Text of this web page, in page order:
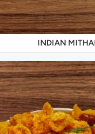
INDIAN